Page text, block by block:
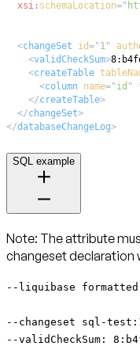
xsi: schemaLocation="
<changeSet id=" 1"
<validCheckSum>
<createTable
<column name=" id "
</createTable>
</changeSet>
</databaseChangeLog>
SQL example
Note: The attribute
changeset declaration
--liquibase
--changeset sql-
--validCheckSum: